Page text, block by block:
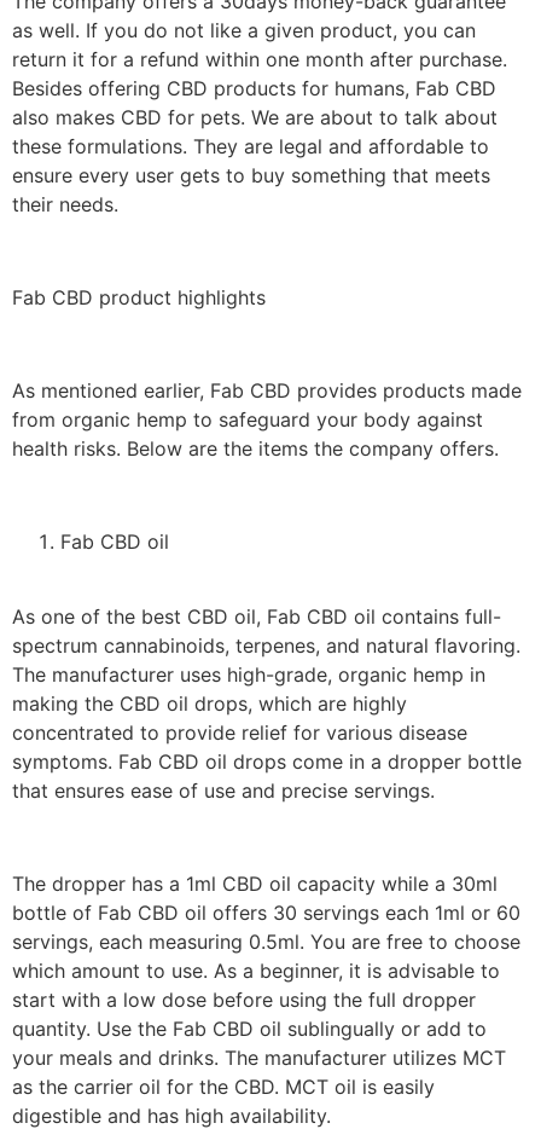
as well. If you do not like a given product, you can
return it for a refund within one month after purchase.
Besides offering CBD products for humans, Fab CBD
also makes CBD for pets. We are about to talk about
these formulations. They are legal and affordable to
ensure every user gets to buy something that meets
their needs.
Fab CBD product highlights
As mentioned earlier, Fab CBD provides products made
from organic hemp to safeguard your body against
health risks. Below are the items the company offers.
Fab CBD oil
As one of the best CBD oil, Fab CBD oil contains full-
spectrum cannabinoids, terpenes, and natural flavoring.
The manufacturer uses high-grade, organic hemp in
making the CBD oil drops, which are highly
concentrated to provide relief for various disease
symptoms. Fab CBD oil drops come in a dropper bottle
that ensures ease of use and precise servings.
The dropper has a 1ml CBD oil capacity while a 30ml
bottle of Fab CBD oil offers 30 servings each 1ml or 60
servings, each measuring 0.5ml. You are free to choose
which amount to use. As a beginner, it is advisable to
start with a low dose before using the full dropper
quantity. Use the Fab CBD oil sublingually or add to
your meals and drinks. The manufacturer utilizes MCT
as the carrier oil for the CBD. MCT oil is easily
digestible and has high availability.